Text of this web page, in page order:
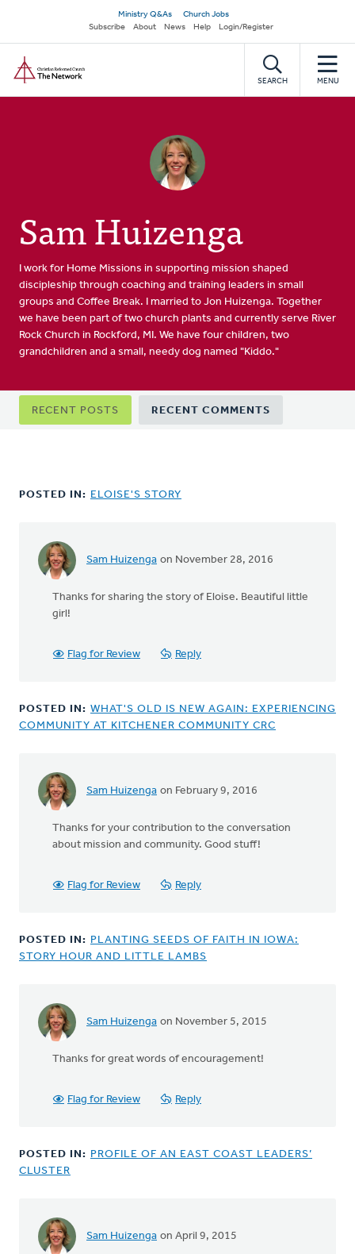
main
content
Secondary
navigation
Ministry Q&As
Church Jobs
Subscribe
About News Help Login/Register
SEARCH MENU
Sam Huizenga
I work for Home Missions in supporting mission shaped
discipleship through coaching and training leaders in small
groups and Coffee Break. I married to Jon Huizenga. Together
we have been part of two church plants and currently serve River
Rock Church in Rockford, MI. We have four children, two
grandchildren and a small, needy dog named "Kiddo."
Primary
tabs
RECENT POSTS RECENT COMMENTS
POSTED IN: ELOISE'S STORY
Sam Huizenga on November 28, 2016
Thanks for sharing the story of Eloise. Beautiful little
girl!
Flag for Review Reply
POSTED IN: WHAT'S OLD IS NEW AGAIN: EXPERIENCING
COMMUNITY AT KITCHENER COMMUNITY CRC
Sam Huizenga on February 9, 2016
Thanks for your contribution to the conversation
about mission and community. Good stuff!
Flag for Review Reply
POSTED IN: PLANTING SEEDS OF FAITH IN IOWA:
STORY HOUR AND LITTLE LAMBS
Sam Huizenga on November 5, 2015
In
really
Thanks for great words of encouragement!
Flag for Review Reply
POSTED IN: PROFILE OF AN EAST COAST LEADERS’
CLUSTER
Sam Huizenga on April 9, 2015
In